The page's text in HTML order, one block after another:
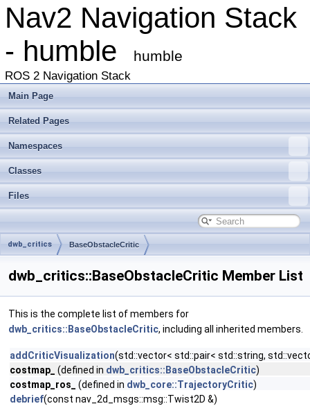
Nav2 Navigation Stack
- humble
humble
ROS 2 Navigation Stack
Main Page
Related Pages
Namespaces
Classes
Files
dwb_critics BaseObstacleCritic
dwb_critics::BaseObstacleCritic Member List
This is the complete list of members for
dwb_critics::BaseObstacleCritic, including all inherited members.
addCriticVisualization(std::vector< std::pair< std::string,
costmap_
(defined in dwb_critics::BaseObstacleCritic)
costmap_ros_
(defined in dwb_core::TrajectoryCritic)
debrief(const nav_2d_msgs::msg::Twist2D &)